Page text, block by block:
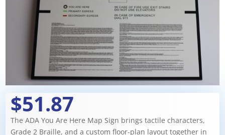
$51.87
The ADA You Are Here Map Sign brings tactile characters,
Grade 2 Braille, and a custom floor-plan layout together in